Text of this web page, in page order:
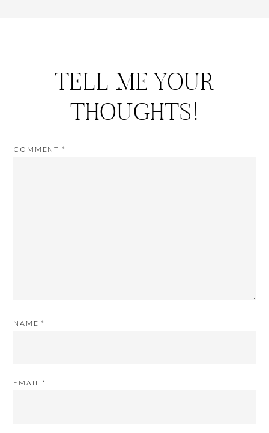
TELL ME YOUR
THOUGHTS!
COMMENT *
NAME *
EMAIL *